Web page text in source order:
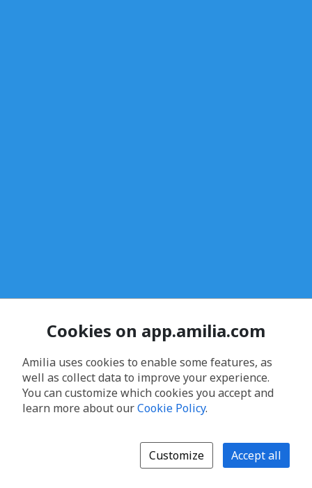
Cookies on app.amilia.com
Amilia uses cookies to enable some features, as
well as collect data to improve your experience.
You can customize which cookies you accept and
learn more about ourCookie Policy.
Customize Accept all